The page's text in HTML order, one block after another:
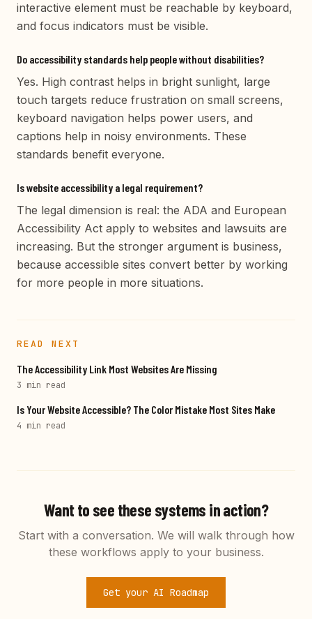
interactive element must be reachable by keyboard,
and focus indicators must be visible.
Do accessibility standards help people without disabilities?
Yes. High contrast helps in bright sunlight, large
touch targets reduce frustration on small screens,
keyboard navigation helps power users, and
captions help in noisy environments. These
standards benefit everyone.
Is website accessibility a legal requirement?
The legal dimension is real: the ADA and European
Accessibility Act apply to websites and lawsuits are
increasing. But the stronger argument is business,
because accessible sites convert better by working
for more people in more situations.
READ NEXT
The Accessibility Link Most Websites Are Missing
3 min read
Is Your Website Accessible? The Color Mistake Most Sites Make
4 min read
Want to see these systems in action?
Start with a conversation. We will walk through how
these workflows apply to your business.
Get your AI Roadmap